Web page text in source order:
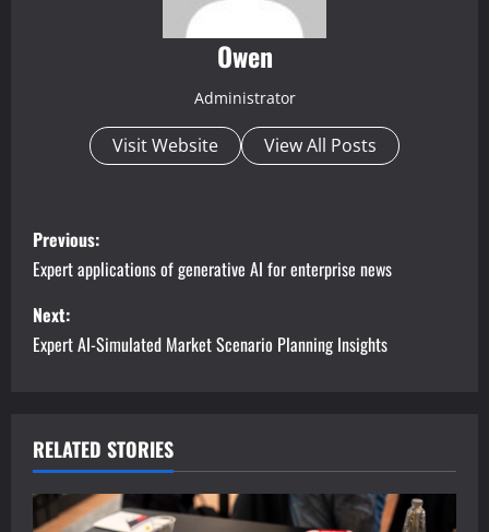
Owen
Administrator
Visit Website View All Posts
P
o
s
t
a
v
Previous:
Expert applications of generative AI for enterprise news
Next:
Expert AI-Simulated Market Scenario Planning Insights
RELATED STORIES